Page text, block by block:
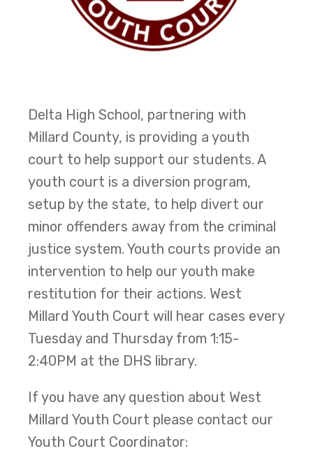
Delta High School, partnering with
Millard County, is providing a youth
court to help support our students. A
youth court is a diversion program,
setup by the state, to help divert our
minor offenders away from the criminal
justice system. Youth courts provide an
intervention to help our youth make
restitution for their actions. West
Millard Youth Court will hear cases every
Tuesday and Thursday from 1:15-
2:40PM at the DHS library.
If you have any question about West
Millard Youth Court please contact our
Youth Court Coordinator: